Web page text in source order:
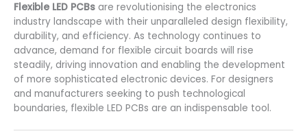
Flexible LED PCBs are revolutionising the electronics
industry landscape with their unparalleled design flexibility,
durability, and efficiency. As technology continues to
advance, demand for flexible circuit boards will rise
steadily, driving innovation and enabling the development
of more sophisticated electronic devices. For designers
and manufacturers seeking to push technological
boundaries, flexible LED PCBs are an indispensable tool.